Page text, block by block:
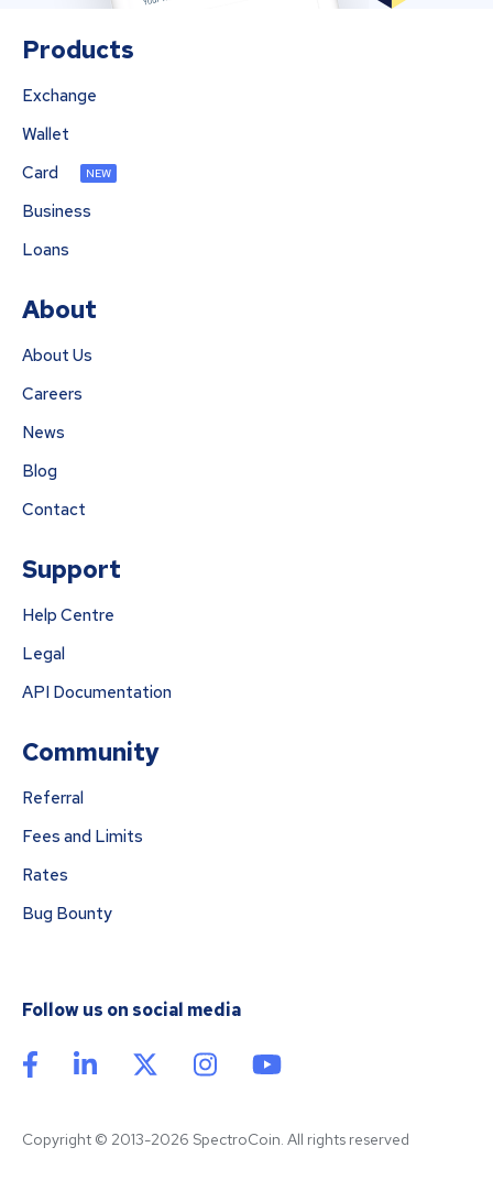
Products
Exchange
Wallet
Card
NEW
Business
Loans
About
About Us
Careers
News
Blog
Contact
Support
Help Centre
Legal
API Documentation
Community
Referral
Fees and Limits
Rates
Bug Bounty
Follow us on social media
Copyright © 2013-2026 SpectroCoin. All rights reserved